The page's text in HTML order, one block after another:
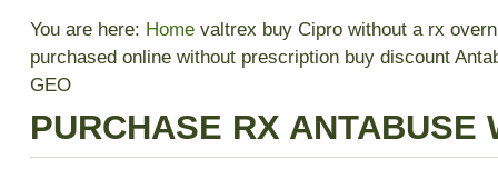
You are here: Home valtrex buy Cipro without a rx
purchased online without prescription buy discount
GEO
PURCHASE RX ANTABUSE